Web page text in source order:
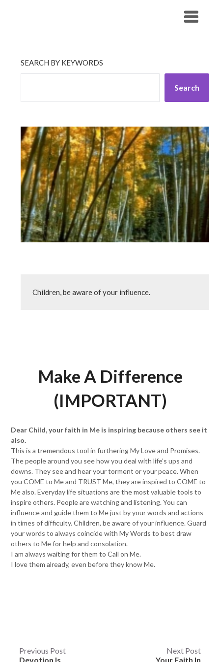
SEARCH BY KEYWORDS
Search
Children, be aware of your influence.
Make A Difference
(IMPORTANT)
Dear Child, your faith in Me is inspiring because others see it
also.
This is a tremendous tool in furthering My Love and Promises.
The people around you see how you deal with life’s ups and
downs. They see and hear your torment or your peace. When
you COME to Me and TRUST Me, they are inspired to COME to
Me also. Everyday life situations are the most valuable tools to
inspire others. People are watching and listening. You can
influence and guide them to Me just by your words and actions
in times of difficulty. Children, be aware of your influence. Guard
your words to always coincide with My Words to best draw
others to Me for help and consolation.
I am always waiting for them to Call on Me.
I love them already, even before they know Me.
Post
Previous Post
Devotion Is
Next Post
Your Faith In